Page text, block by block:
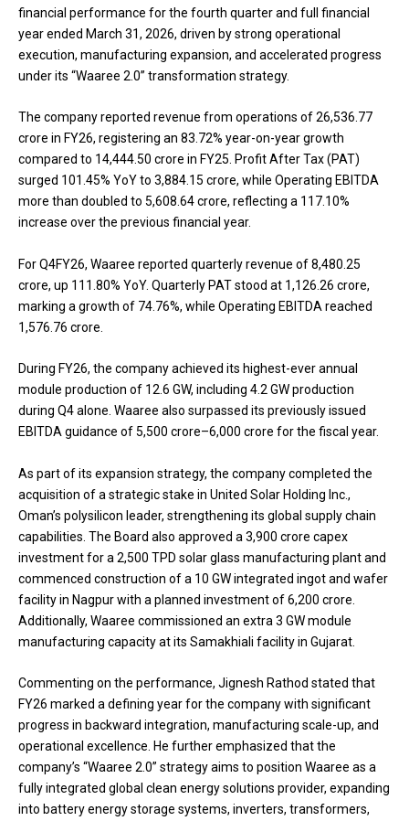
financial performance for the fourth quarter and full financial
year ended March 31, 2026, driven by strong operational
execution, manufacturing expansion, and accelerated progress
under its “Waaree 2.0” transformation strategy.
The company reported revenue from operations of ₹26,536.77
crore in FY26, registering an 83.72% year-on-year growth
compared to ₹14,444.50 crore in FY25. Profit After Tax (PAT)
surged 101.45% YoY to ₹3,884.15 crore, while Operating EBITDA
more than doubled to ₹5,608.64 crore, reflecting a 117.10%
increase over the previous financial year.
For Q4FY26, Waaree reported quarterly revenue of ₹8,480.25
crore, up 111.80% YoY. Quarterly PAT stood at ₹1,126.26 crore,
marking a growth of 74.76%, while Operating EBITDA reached
₹1,576.76 crore.
During FY26, the company achieved its highest-ever annual
module production of 12.6 GW, including 4.2 GW production
during Q4 alone. Waaree also surpassed its previously issued
EBITDA guidance of ₹5,500 crore–₹6,000 crore for the fiscal year.
As part of its expansion strategy, the company completed the
acquisition of a strategic stake in United Solar Holding Inc.,
Oman’s polysilicon leader, strengthening its global supply chain
capabilities. The Board also approved a ₹3,900 crore capex
investment for a 2,500 TPD solar glass manufacturing plant and
commenced construction of a 10 GW integrated ingot and wafer
facility in Nagpur with a planned investment of ₹6,200 crore.
Additionally, Waaree commissioned an extra 3 GW module
manufacturing capacity at its Samakhiali facility in Gujarat.
Commenting on the performance, Jignesh Rathod stated that
FY26 marked a defining year for the company with significant
progress in backward integration, manufacturing scale-up, and
operational excellence. He further emphasized that the
company’s “Waaree 2.0” strategy aims to position Waaree as a
fully integrated global clean energy solutions provider, expanding
into battery energy storage systems, inverters, transformers,